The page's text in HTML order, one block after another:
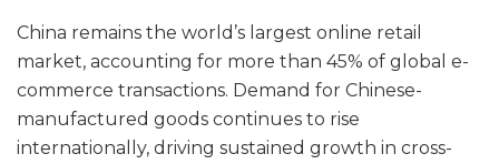
China remains the world’s largest online retail
market, accounting for more than 45% of global e-
commerce transactions. Demand for Chinese-
manufactured goods continues to rise
internationally, driving sustained growth in cross-